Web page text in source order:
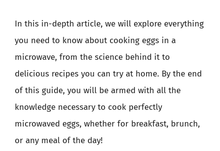
In this in-depth article, we will explore everything
you need to know about cooking eggs in a
microwave, from the science behind it to
delicious recipes you can try at home. By the end
of this guide, you will be armed with all the
knowledge necessary to cook perfectly
microwaved eggs, whether for breakfast, brunch,
or any meal of the day!